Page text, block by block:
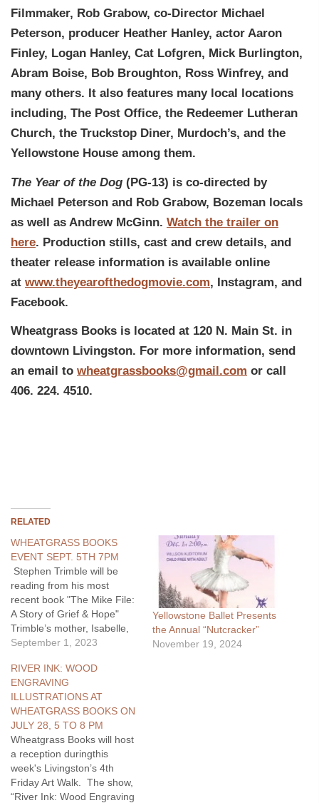
Filmmaker, Rob Grabow, co-Director Michael
Peterson, producer Heather Hanley, actor Aaron
Finley, Logan Hanley, Cat Lofgren, Mick Burlington,
Abram Boise, Bob Broughton, Ross Winfrey, and
many others. It also features many local locations
including, The Post Office, the Redeemer Lutheran
Church, the Truckstop Diner, Murdoch’s, and the
Yellowstone House among them.
The Year of the Dog (PG-13) is co-directed by
Michael Peterson and Rob Grabow, Bozeman locals
as well as Andrew McGinn. Watch the trailer on
here. Production stills, cast and crew details, and
theater release information is available online
at www.theyearofthedogmovie.com, Instagram, and
Facebook.
Wheatgrass Books is located at 120 N. Main St. in
downtown Livingston. For more information, send
an email to wheatgrassbooks@gmail.com or call
406. 224. 4510.
RELATED
WHEATGRASS BOOKS
EVENT SEPT. 5TH 7PM
Stephen Trimble will be
reading from his most
recent book "The Mike File:
A Story of Grief & Hope"
Trimble’s mother, Isabelle,
graduated from Park
1939. She was working in
the family store in
downtown Livingston when
she met the man she would
marry a few…
September 1, 2023
Yellowstone Ballet Presents
the Annual “Nutcracker”
November 19, 2024
RIVER INK: WOOD
ENGRAVING
ILLUSTRATIONS AT
WHEATGRASS BOOKS ON
JULY 28, 5 TO 8 PM
Wheatgrass Books will host
a reception duringthis
week's Livingston’s 4th
Friday Art Walk. The show,
“River Ink: Wood Engraving